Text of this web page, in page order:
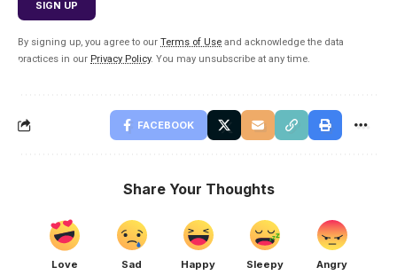
By signing up, you agree to our Terms of Use and acknowledge the data
practices in our Privacy Policy. You may unsubscribe at any time.
FACEBOOK
Share Your Thoughts
Love Sad Happy Sleepy Angry